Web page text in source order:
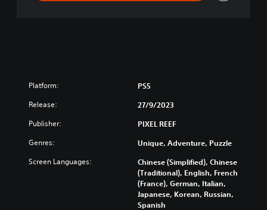
Platform: PS5
Release: 27/9/2023
Publisher: PIXEL REEF
Genres: Unique, Adventure, Puzzle
Screen Languages:
Chinese (Simplified), Chinese
(Traditional), English, French
(France), German, Italian,
Japanese, Korean, Russian,
Spanish